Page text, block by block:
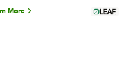
More